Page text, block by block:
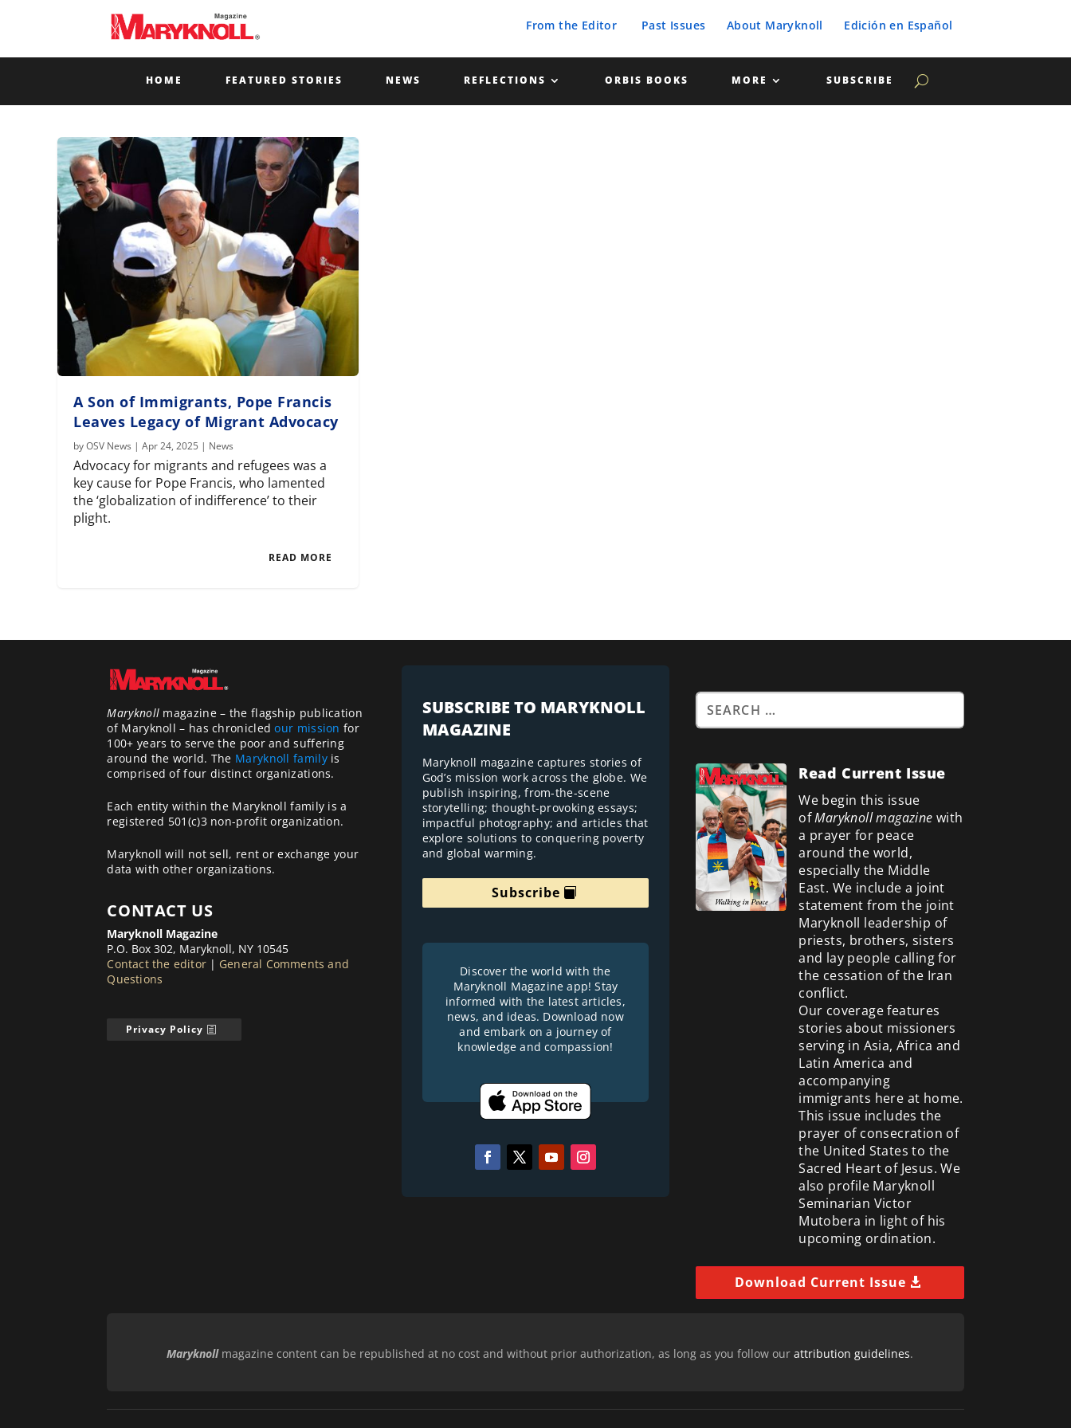
From the Editor Past Issues About Maryknoll Edición en Español
HOME FEATURED STORIES NEWS REFLECTIONS ORBIS BOOKS MORE SUBSCRIBE
A Son of Immigrants, Pope Francis
Leaves Legacy of Migrant Advocacy
byOSV News |Apr 24, 2025 | News
Advocacy for migrants and refugees was a
key cause for Pope Francis, who lamented
the ‘globalization of indifference’ to their
plight.
READ MORE
Maryknoll magazine – the flagship publication
of Maryknoll – has chronicledour mission for
100+ years to serve the poor and suffering
around the world. The Maryknoll familyis
comprised of four distinct organizations.
Each entity within the Maryknoll family is a
registered 501(c)3 non-profit organization.
Maryknoll will not sell, rent or exchange your
data with other organizations.
CONTACT US
Maryknoll Magazine
P.O. Box 302, Maryknoll, NY 10545
Contact the editor | General Comments and
Questions
Privacy Policy
SUBSCRIBE TO MARYKNOLL
MAGAZINE
Maryknoll magazine captures stories of
God’s mission work across the globe. We
publish inspiring, from-the-scene
storytelling; thought-provoking essays;
impactful photography; and articles that
explore solutions to conquering poverty
and global warming.
Subscribe
Discover the world with the
Maryknoll Magazine app! Stay
informed with the latest articles,
news, and ideas. Download now
and embark on a journey of
knowledge and compassion!
Read Current Issue
We begin this issue
ofMaryknoll magazine with
a prayer for peace
around the world,
especially the Middle
East. We include a joint
statement from the joint
Maryknoll leadership of
priests, brothers, sisters
and lay people calling for
the cessation of the Iran
conflict.
Our coverage features
stories about missioners
serving in Asia, Africa and
Latin America and
accompanying
immigrants here at home.
This issue includes the
prayer of consecration of
the United States to the
Sacred Heart of Jesus. We
also profile Maryknoll
Seminarian Victor
Mutobera in light of his
upcoming ordination.
Download Current Issue
Maryknollmagazine content can be republished at no cost and without prior authorization, as long as you follow our attribution guidelines.